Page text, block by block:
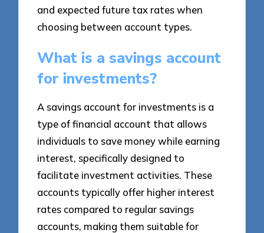
and expected future tax rates when
choosing between account types.
What is a savings account
for investments?
A savings account for investments is a
type of financial account that allows
individuals to save money while earning
interest, specifically designed to
facilitate investment activities. These
accounts typically offer higher interest
rates compared to regular savings
accounts, making them suitable for